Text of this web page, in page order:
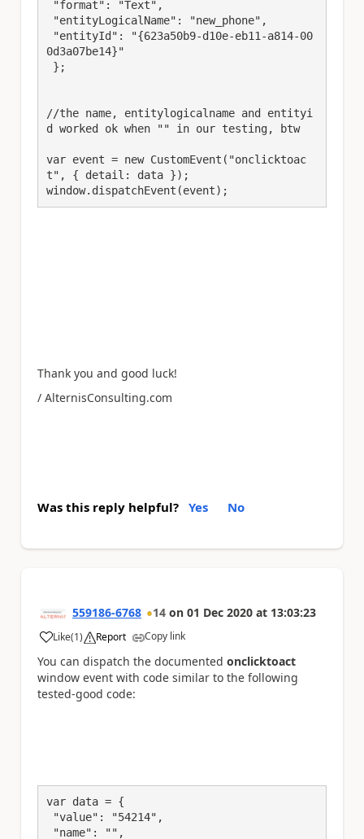
0d3a07be14}"
//the name, entitylogicalname and entityi
d worked ok when "" in our testing, btw
var event = new CustomEvent("onclicktoac
t", { detail: data });
window.dispatchEvent(event);
Thank you and good luck!
/ AlternisConsulting.com
Was this reply helpful? Yes No
559186-6768 14 on 01 Dec 2020 at 13:03:23
Like
a (1) Report Copy link
You can dispatch the documented onclicktoact
window event with code similar to the following
tested-good code:
var data = {